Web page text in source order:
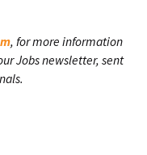
, for more information
Jobs newsletter, sent